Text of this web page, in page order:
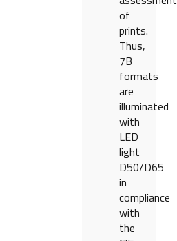
of
prints.
Thus,
7B
formats
are
illuminated
with
LED
light
D50/D65
in
compliance
with
the